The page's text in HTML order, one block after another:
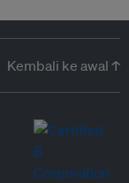
Kembali ke awal ↑